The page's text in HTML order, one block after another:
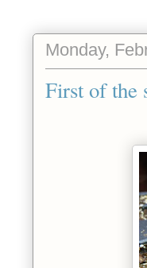
Monday,
First of the